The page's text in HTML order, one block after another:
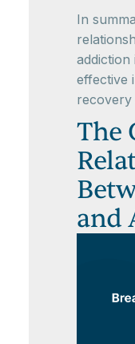
In
addiction
effective
recovery
The
and